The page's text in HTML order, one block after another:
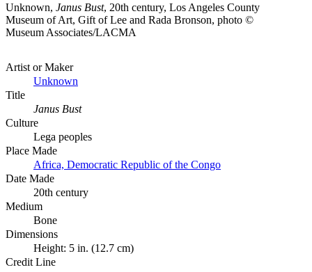
Unknown, Janus Bust, 20th century, Los Angeles County
Museum of Art, Gift of Lee and Rada Bronson, photo ©
Museum Associates/LACMA
Artist or Maker
Unknown
Title
Janus Bust
Culture
Lega peoples
Place Made
Africa, Democratic Republic of the Congo
Date Made
20th century
Medium
Bone
Dimensions
Height: 5 in. (12.7 cm)
Credit Line